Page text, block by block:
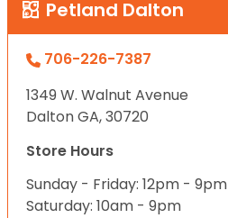
Petland Dalton
706-226-7387
1349 W. Walnut Avenue
Dalton GA, 30720
Store Hours
Sunday - Friday: 12pm - 9pm
Saturday: 10am - 9pm